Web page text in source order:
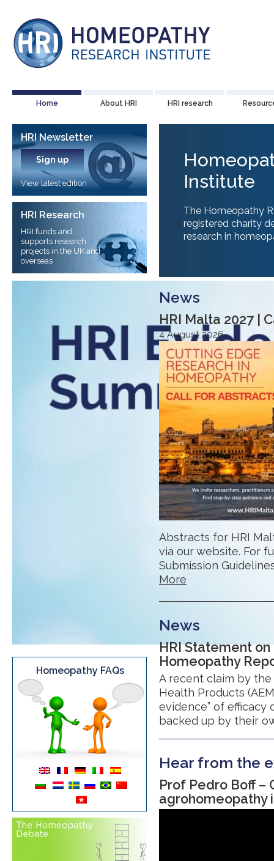
Home About HRI HRI research
HRI Newsletter
Sign up
View latest edition
HRI Research
HRI funds and
supports research
projects in the UK and
overseas
Homeopathy FAQs
Institute
The Homeopathy
registered charity
research in
News
HRI Malta 2027 |
4 August 2026
Abstracts for HRI
via our website. For
Submission
More
News
HRI Statement on
Homeopathy
A recent claim by
Health Products
evidence” of
backed up by their
Hear from the
Prof Pedro Boff –
agrohomeopathy